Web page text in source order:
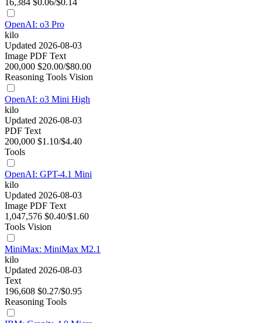
16,384 $0.06/$0.14
OpenAI: o3 Pro
kilo
Updated 2026-08-03
Image PDF Text
200,000 $20.00/$80.00
Reasoning Tools Vision
OpenAI: o3 Mini High
kilo
Updated 2026-08-03
PDF Text
200,000 $1.10/$4.40
Tools
OpenAI: GPT-4.1 Mini
kilo
Updated 2026-08-03
Image PDF Text
1,047,576 $0.40/$1.60
Tools Vision
MiniMax: MiniMax M2.1
kilo
Updated 2026-08-03
Text
196,608 $0.27/$0.95
Reasoning Tools